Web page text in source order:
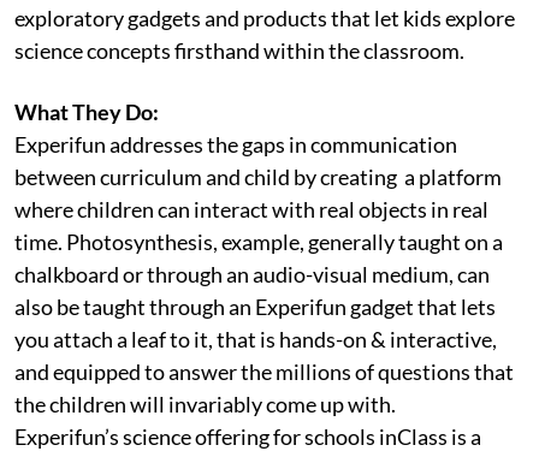
exploratory gadgets and products that let kids explore
science concepts firsthand within the classroom.
What They Do:
Experifun addresses the gaps in communication
between curriculum and child by creating a platform
where children can interact with real objects in real
time. Photosynthesis, example, generally taught on a
chalkboard or through an audio-visual medium, can
also be taught through an Experifun gadget that lets
you attach a leaf to it, that is hands-on & interactive,
and equipped to answer the millions of questions that
the children will invariably come up with.
Experifun’s science offering for schools inClass is a